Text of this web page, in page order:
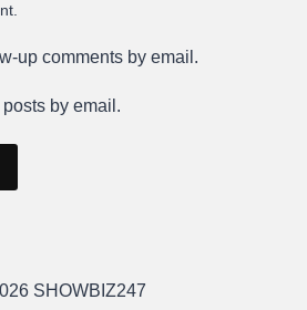
up comments by email.
by email.
SHOWBIZ247